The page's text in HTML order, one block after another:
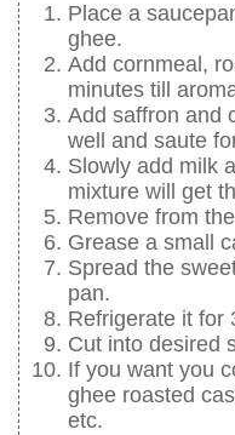
Place a
ghee.
Add cornmeal,
minutes till
Add saffron and
well and saute
Slowly add milk
mixture will get
Remove from
Grease a small
Spread the
pan.
Refrigerate it for
Cut into desired
If you want you
ghee roasted
etc.